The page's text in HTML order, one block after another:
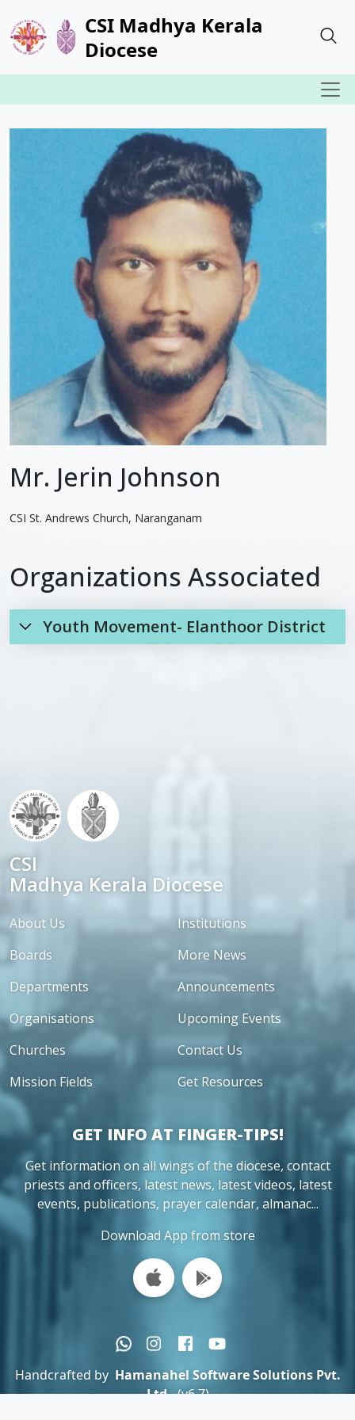
CSI Madhya Kerala
Diocese
Mr. Jerin Johnson
CSI St. Andrews Church, Naranganam
Organizations Associated
Youth Movement- Elanthoor District
CSI
Madhya Kerala Diocese
About Us
Boards
Departments
Organisations
Churches
Mission Fields
Institutions
More News
Announcements
Upcoming Events
Contact Us
Get Resources
GET INFO AT FINGER-TIPS!
Get information on all wings of the diocese, contact
priests and officers, latest news, latest videos, latest
events, publications, prayer calendar, almanac...
Download App from store
Handcrafted by Hamanahel Software Solutions Pvt.
Ltd.(v6.7)